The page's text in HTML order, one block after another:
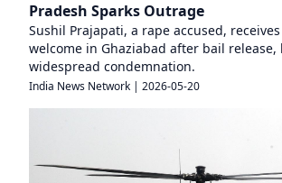
Pradesh Sparks Outrage
Sushil Prajapati, a rape accused,
welcome in Ghaziabad after bail
widespread condemnation.
India News Network | 2026-05-20